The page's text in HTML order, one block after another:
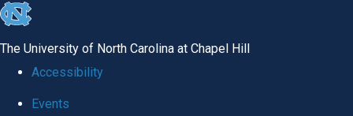
skip to the end of the global utility bar
The University of North Carolina at Chapel Hill
Accessibility
Events